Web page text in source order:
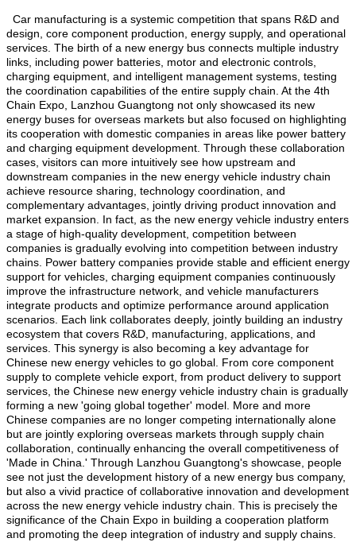
Car manufacturing is a systemic competition that spans R&D and
design, core component production, energy supply, and operational
services. The birth of a new energy bus connects multiple industry
links, including power batteries, motor and electronic controls,
charging equipment, and intelligent management systems, testing
the coordination capabilities of the entire supply chain. At the 4th
Chain Expo, Lanzhou Guangtong not only showcased its new
energy buses for overseas markets but also focused on highlighting
its cooperation with domestic companies in areas like power battery
and charging equipment development. Through these collaboration
cases, visitors can more intuitively see how upstream and
downstream companies in the new energy vehicle industry chain
achieve resource sharing, technology coordination, and
complementary advantages, jointly driving product innovation and
market expansion. In fact, as the new energy vehicle industry enters
a stage of high-quality development, competition between
companies is gradually evolving into competition between industry
chains. Power battery companies provide stable and efficient energy
support for vehicles, charging equipment companies continuously
improve the infrastructure network, and vehicle manufacturers
integrate products and optimize performance around application
scenarios. Each link collaborates deeply, jointly building an industry
ecosystem that covers R&D, manufacturing, applications, and
services. This synergy is also becoming a key advantage for
Chinese new energy vehicles to go global. From core component
supply to complete vehicle export, from product delivery to support
services, the Chinese new energy vehicle industry chain is gradually
forming a new 'going global together' model. More and more
Chinese companies are no longer competing internationally alone
but are jointly exploring overseas markets through supply chain
collaboration, continually enhancing the overall competitiveness of
'Made in China.' Through Lanzhou Guangtong's showcase, people
see not just the development history of a new energy bus company,
but also a vivid practice of collaborative innovation and development
across the new energy vehicle industry chain. This is precisely the
significance of the Chain Expo in building a cooperation platform
and promoting the deep integration of industry and supply chains.